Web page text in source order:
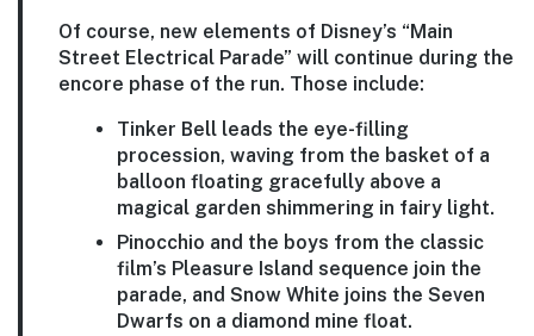
Of course, new elements of Disney’s “Main
Street Electrical Parade” will continue during the
encore phase of the run. Those include:
Tinker Bell leads the eye-filling
procession, waving from the basket of a
balloon floating gracefully above a
magical garden shimmering in fairy light.
Pinocchio and the boys from the classic
film’s Pleasure Island sequence join the
parade, and Snow White joins the Seven
Dwarfs on a diamond mine float.